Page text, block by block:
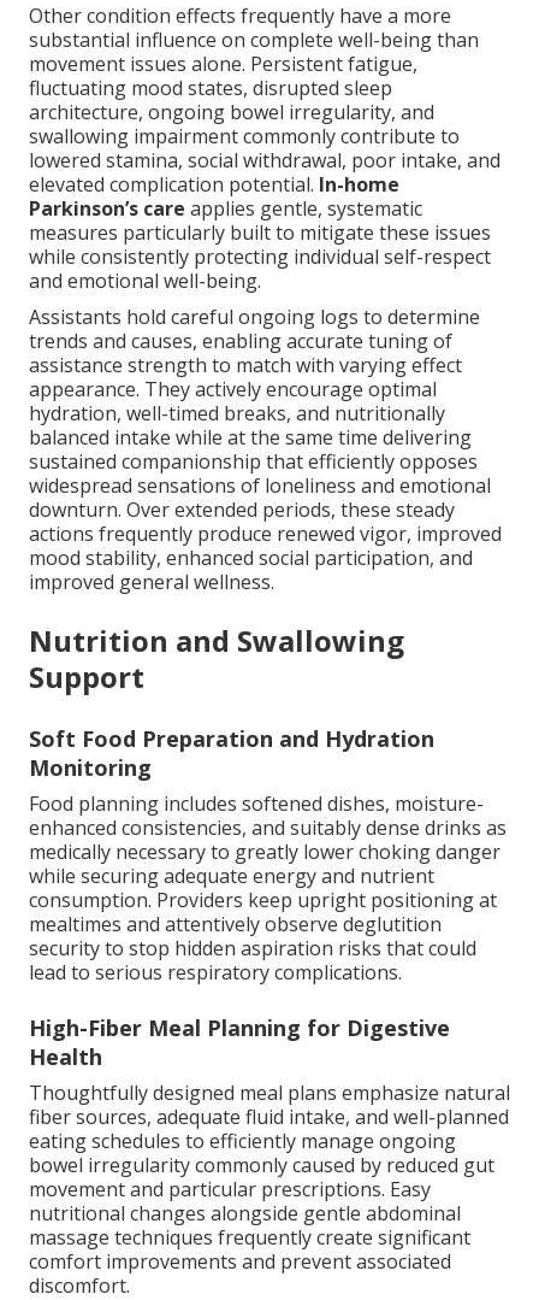
Other condition effects frequently have a more
substantial influence on complete well-being than
movement issues alone. Persistent fatigue,
fluctuating mood states, disrupted sleep
architecture, ongoing bowel irregularity, and
swallowing impairment commonly contribute to
lowered stamina, social withdrawal, poor intake, and
elevated complication potential. In-home
Parkinson’s care applies gentle, systematic
measures particularly built to mitigate these issues
while consistently protecting individual self-respect
and emotional well-being.
Assistants hold careful ongoing logs to determine
trends and causes, enabling accurate tuning of
assistance strength to match with varying effect
appearance. They actively encourage optimal
hydration, well-timed breaks, and nutritionally
balanced intake while at the same time delivering
sustained companionship that efficiently opposes
widespread sensations of loneliness and emotional
downturn. Over extended periods, these steady
actions frequently produce renewed vigor, improved
mood stability, enhanced social participation, and
improved general wellness.
Nutrition and Swallowing
Support
Soft Food Preparation and Hydration
Monitoring
Food planning includes softened dishes, moisture-
enhanced consistencies, and suitably dense drinks as
medically necessary to greatly lower choking danger
while securing adequate energy and nutrient
consumption. Providers keep upright positioning at
mealtimes and attentively observe deglutition
security to stop hidden aspiration risks that could
lead to serious respiratory complications.
High-Fiber Meal Planning for Digestive
Health
Thoughtfully designed meal plans emphasize natural
fiber sources, adequate fluid intake, and well-planned
eating schedules to efficiently manage ongoing
bowel irregularity commonly caused by reduced gut
movement and particular prescriptions. Easy
nutritional changes alongside gentle abdominal
massage techniques frequently create significant
comfort improvements and prevent associated
discomfort.